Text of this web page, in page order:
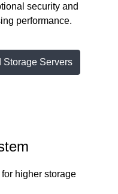
security and
performance.
Storage Servers
higher storage